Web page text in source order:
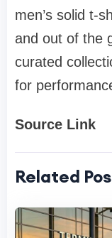
men’s solid t-
and out of the
curated
for
Source Link
Related